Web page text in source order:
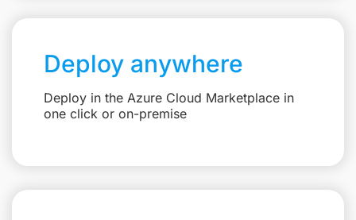
Deploy anywhere
Deploy in the Azure Cloud Marketplace in
one click or on-premise